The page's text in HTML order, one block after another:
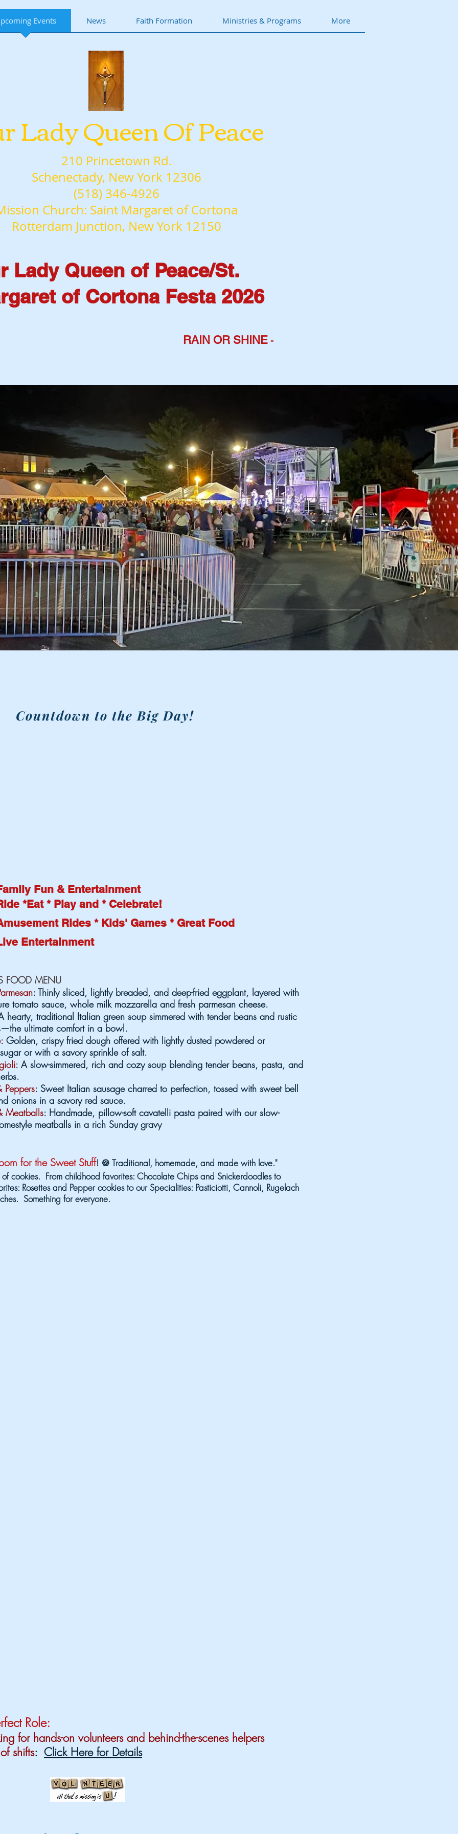
Lady Queen Of Peace
210 Princetown Rd.
Schenectady, New York 12306
(518) 346-4926
Church: Saint Margaret of Cortona
Rotterdam Junction, New York 12150
Events News Faith Formation Ministries & Programs More
Lady Queen of Peace/St.
of Cortona Festa 2026
RAIN OR SHINE -
Great 3 Day Event!!!
Countdown to the Big Day!
Fun & Entertainment
*Eat * Play and * Celebrate!
Rides * Kids' Games * Great Food
Entertainment
FOOD MENU
: Thinly sliced, lightly breaded, and deep-fried eggplant, layered with
tomato sauce, whole milk mozzarella and fresh parmesan cheese.
hearty, traditional Italian green soup simmered with tender beans and rustic
ultimate comfort in a bowl.
: Golden, crispy fried dough offered with lightly dusted powdered or
or with a savory sprinkle of salt.
: A slow-simmered, rich and cozy soup blending tender beans, pasta, and
Peppers: Sweet Italian sausage charred to perfection, tossed with sweet bell
onions in a savory red sauce.
Meatballs: Handmade, pillow-soft cavatelli pasta paired with our slow-
meatballs in a rich Sunday gravy
for the Sweet Stuff! 🍪 Traditional, homemade, and made with love."
cookies. From childhood favorites: Chocolate Chips and Snickerdoodles to
Rosettes and Pepper cookies to our Specialities: Pasticiotti, Cannoli, Rugelach
Something for everyone.
Role:
for hands-on volunteers and behind-the-scenes helpers
shifts: Click Here for Details